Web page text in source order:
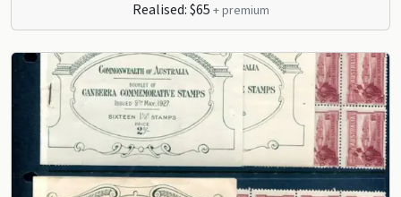
Realised: $65 + premium